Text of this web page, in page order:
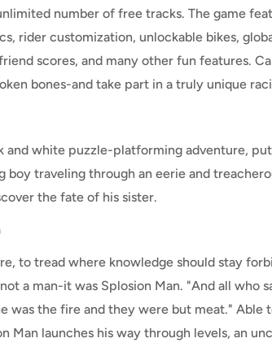
number of free tracks. The game
rider customization, unlockable bikes,
scores, and many other fun features.
bones-and take part in a truly unique
and white puzzle-platforming adventure,
boy traveling through an eerie and
the fate of his sister.
to tread where knowledge should stay
a man-it was Splosion Man. "And all who
was the fire and they were but meat." Able
Man launches his way through levels, an